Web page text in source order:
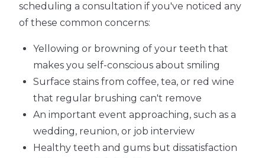
scheduling a consultation if you've noticed any
of these common concerns:
Yellowing or browning of your teeth that
makes you self-conscious about smiling
Surface stains from coffee, tea, or red wine
that regular brushing can't remove
An important event approaching, such as a
wedding, reunion, or job interview
Healthy teeth and gums but dissatisfaction